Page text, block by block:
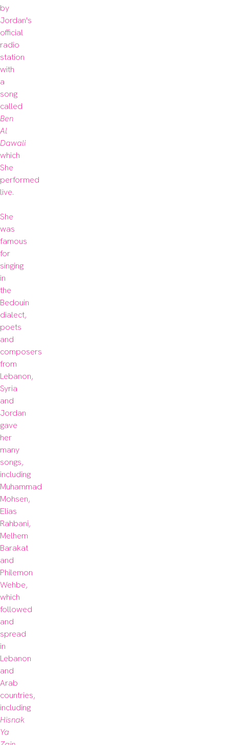
by
Jordan's
official
radio
station
with
a
song
called
Ben
Al
Dawali
which
She
performed
live.
She
was
famous
for
singing
in
the
Bedouin
dialect,
poets
and
composers
from
Lebanon,
Syria
and
Jordan
gave
her
many
songs,
including
Muhammad
Mohsen,
Elias
Rahbani,
Melhem
Barakat
and
Philemon
Wehbe,
which
followed
and
spread
in
Lebanon
and
Arab
countries,
Hisnak
Ya